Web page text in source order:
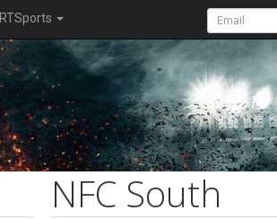
RTSports
NFC South